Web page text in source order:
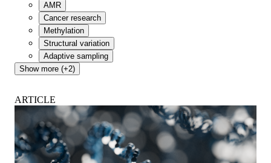
AMR
Cancer research
Methylation
Structural variation
Adaptive sampling
Show more (+2)
ARTICLE